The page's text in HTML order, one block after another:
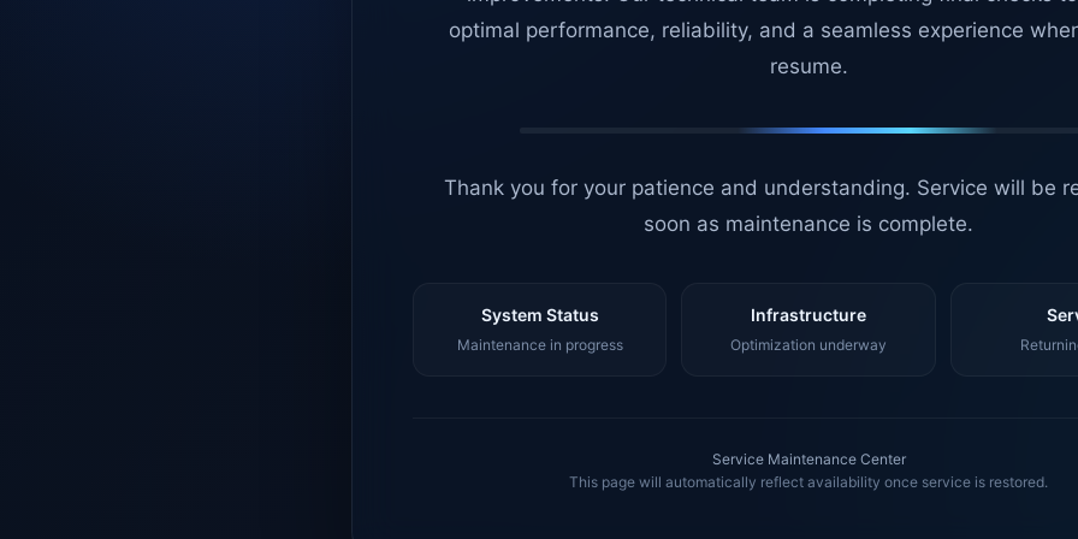
optimal performance, reliability, and a seamless experience
resume.
Thank you for your patience and understanding. Service will be
soon as maintenance is complete.
System Status
Maintenance in progress
Infrastructure
Optimization underway
Service Maintenance Center
This page will automatically reflect availability once service is restored.